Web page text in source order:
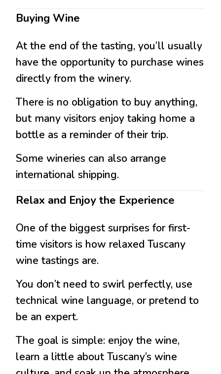
Buying Wine
At the end of the tasting, you’ll usually
have the opportunity to purchase wines
directly from the winery.
There is no obligation to buy anything,
but many visitors enjoy taking home a
bottle as a reminder of their trip.
Some wineries can also arrange
international shipping.
Relax and Enjoy the Experience
One of the biggest surprises for first-
time visitors is how relaxed Tuscany
wine tastings are.
You don’t need to swirl perfectly, use
technical wine language, or pretend to
be an expert.
The goal is simple: enjoy the wine,
learn a little about Tuscany’s wine